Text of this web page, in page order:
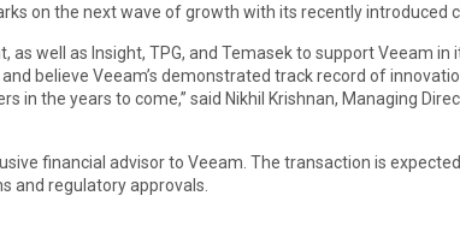
on the next wave of growth with its recently introduced
as well as Insight, TPG, and Temasek to support Veeam in
believe Veeam’s demonstrated track record of
in the years to come,” said Nikhil Krishnan, Managing
financial advisor to Veeam. The transaction is
and regulatory approvals.